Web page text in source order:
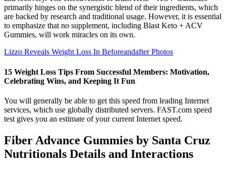
primarily hinges on the synergistic blend of their ingredients, which
are backed by research and traditional usage. However, it is essential
to emphasize that no supplement, including Blast Keto + ACV
Gummies, will work miracles on its own.
Lizzo Reveals Weight Loss In Beforeandafter Photos
15 Weight Loss Tips From Successful Members: Motivation,
Celebrating Wins, and Keeping It Fun
You will generally be able to get this speed from leading Internet
services, which use globally distributed servers. FAST.com speed
test gives you an estimate of your current Internet speed.
Fiber Advance Gummies by Santa Cruz
Nutritionals Details and Interactions